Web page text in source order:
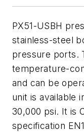
PX51-USBH
stainless-steel
pressure ports.
temperature-
and can be
unit is available
30,000 psi. It is
specification